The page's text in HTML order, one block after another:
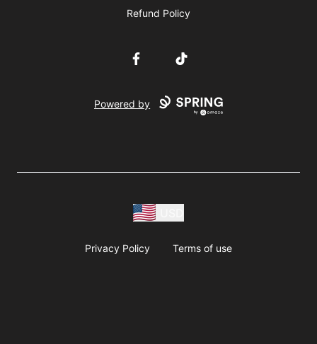
Refund Policy
FacebookTikTok
Powered by
Privacy Policy Terms of use